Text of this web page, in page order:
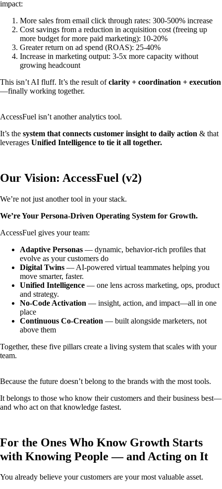
impact:
More sales from email click through rates: 300-500% increase
Cost savings from a reduction in acquisition cost (freeing up
more budget for more paid marketing): 10-20%
Greater return on ad spend (ROAS): 25-40%
Increase in marketing output: 3-5x more capacity without
growing headcount
This isn’t AI fluff. It’s the result ofclarity + coordination + execution
—finally working together.
AccessFuel isn’t another analytics tool.
It’s the system that connects customer insight to daily action & that
leverages Unified Intelligence to tie it all together.
Our Vision: AccessFuel (v2)
We’re not just another tool in your stack.
We’re Your Persona-Driven Operating System for Growth.
AccessFuel gives your team:
Adaptive Personas — dynamic, behavior-rich profiles that
evolve as your customers do
Digital Twins — AI-powered virtual teammates helping you
move smarter, faster.
Unified Intelligence — one lens across marketing, ops, product
and strategy.
No-Code Activation — insight, action, and impact—all in one
place
Continuous Co-Creation — built alongside marketers, not
above them
Together, these five pillars create a living system that scales with your
team.
Because the future doesn’t belong to the brands with the most tools.
It belongs to those who know their customers and their business best—
and who act on that knowledge fastest.
For the Ones Who Know Growth Starts
with Knowing People — and Acting on It
You already believe your customers are your most valuable asset.